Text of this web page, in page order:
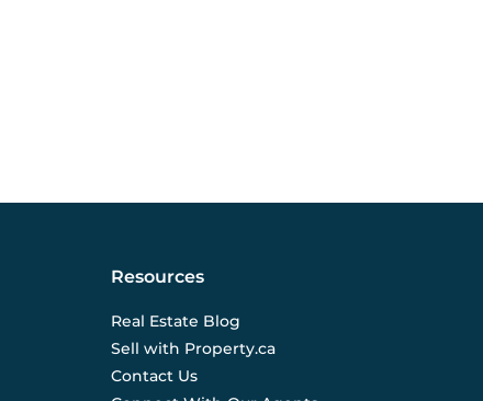
Resources
Real Estate Blog
Sell with Property.ca
Contact Us